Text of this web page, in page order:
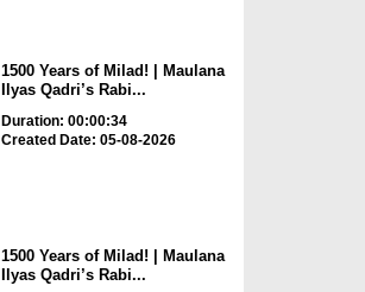
1500 Years of Milad! | Maulana
Ilyas Qadri’s Rabi...
Duration: 00:00:34
Created Date: 05-08-2026
1500 Years of Milad! | Maulana
Ilyas Qadri’s Rabi...